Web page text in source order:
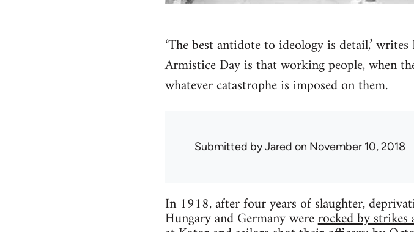
‘The best antidote to ideology is detail,’
Armistice Day is that working people, when
whatever catastrophe is imposed on them.
Submitted byJared on November 10, 2018
In 1918, after four years of slaughter,
Hungary and Germany wererocked by